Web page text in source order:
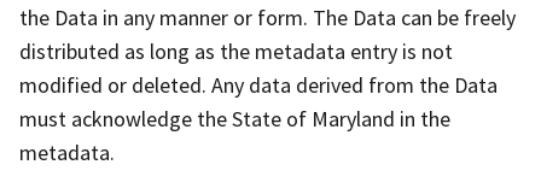
the Data in any manner or form. The Data can be freely
distributed as long as the metadata entry is not
modified or deleted. Any data derived from the Data
must acknowledge the State of Maryland in the
metadata.